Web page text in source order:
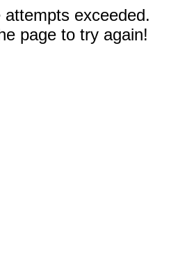
attempts exceeded.
page to try again!